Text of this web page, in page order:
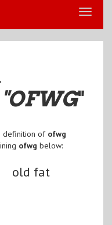
"OFWG"
definition of ofwg
ofwg below:
old fat